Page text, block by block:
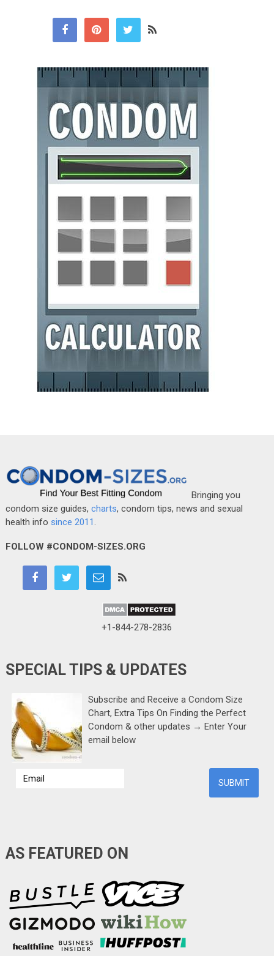
Bringing you
condom size guides, charts, condom tips, news and sexual
health info since 2011
FOLLOW #CONDOM-SIZES.ORG
+1-844-278-2836
SPECIAL TIPS & UPDATES
Subscribe and Receive a Condom Size
Chart, Extra Tips On Finding the Perfect
Condom & other updates → Enter Your
email below
AS FEATURED ON